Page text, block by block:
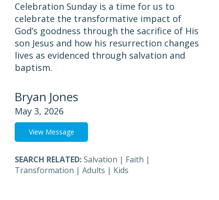
Celebration Sunday is a time for us to
celebrate the transformative impact of
God’s goodness through the sacrifice of His
son Jesus and how his resurrection changes
lives as evidenced through salvation and
baptism.
Bryan Jones
May 3, 2026
View Message
SEARCH RELATED:Salvation | Faith |
Transformation | Adults | Kids